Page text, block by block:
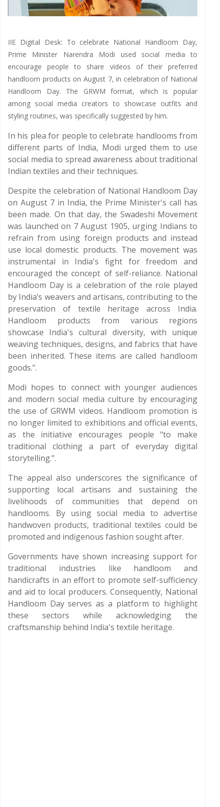
IIE Digital Desk: To celebrate National Handloom Day,
Prime Minister Narendra Modi used social media to
encourage people to share videos of their preferred
handloom products on August 7, in celebration of National
Handloom Day. The GRWM format, which is popular
among social media creators to showcase outfits and
styling routines, was specifically suggested by him.
In his plea for people to celebrate handlooms from
different parts of India, Modi urged them to use
social media to spread awareness about traditional
Indian textiles and their techniques.
Despite the celebration of National Handloom Day
on August 7 in India, the Prime Minister's call has
been made. On that day, the Swadeshi Movement
was launched on 7 August 1905, urging Indians to
refrain from using foreign products and instead
use local domestic products. The movement was
instrumental in India's fight for freedom and
encouraged the concept of self-reliance. National
Handloom Day is a celebration of the role played
by India’s weavers and artisans, contributing to the
preservation of textile heritage across India.
Handloom products from various regions
showcase India's cultural diversity, with unique
weaving techniques, designs, and fabrics that have
been inherited. These items are called handloom
goods.".
Modi hopes to connect with younger audiences
and modern social media culture by encouraging
the use of GRWM videos. Handloom promotion is
no longer limited to exhibitions and official events,
as the initiative encourages people "to make
traditional clothing a part of everyday digital
storytelling.".
The appeal also underscores the significance of
supporting local artisans and sustaining the
livelihoods of communities that depend on
handlooms. By using social media to advertise
handwoven products, traditional textiles could be
promoted and indigenous fashion sought after.
Governments have shown increasing support for
traditional industries like handloom and
handicrafts in an effort to promote self-sufficiency
and aid to local producers. Consequently, National
Handloom Day serves as a platform to highlight
these sectors while acknowledging the
craftsmanship behind India's textile heritage.